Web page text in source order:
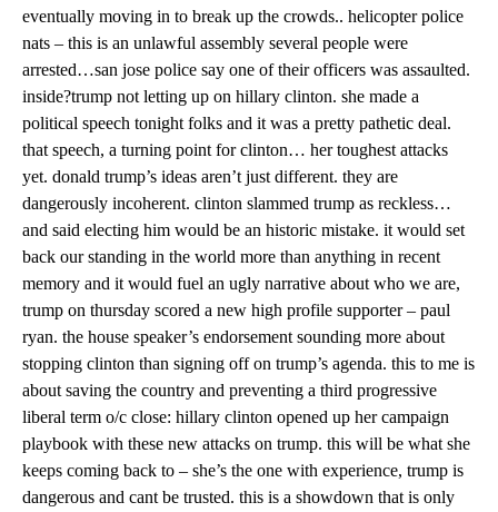
eventually moving in to break up the crowds.. helicopter police
nats – this is an unlawful assembly several people were
arrested…san jose police say one of their officers was assaulted.
inside?trump not letting up on hillary clinton. she made a
political speech tonight folks and it was a pretty pathetic deal.
that speech, a turning point for clinton… her toughest attacks
yet. donald trump’s ideas aren’t just different. they are
dangerously incoherent. clinton slammed trump as reckless…
and said electing him would be an historic mistake. it would set
back our standing in the world more than anything in recent
memory and it would fuel an ugly narrative about who we are,
trump on thursday scored a new high profile supporter – paul
ryan. the house speaker’s endorsement sounding more about
stopping clinton than signing off on trump’s agenda. this to me is
about saving the country and preventing a third progressive
liberal term o/c close: hillary clinton opened up her campaign
playbook with these new attacks on trump. this will be what she
keeps coming back to – she’s the one with experience, trump is
dangerous and cant be trusted. this is a showdown that is only